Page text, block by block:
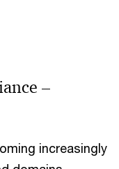
–
increasingly